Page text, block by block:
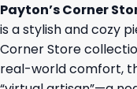
Payton’s Corner
is a stylish and cozy
Corner Store
real-world comfort,